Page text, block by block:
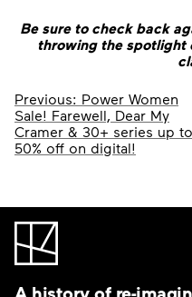
Be sure to check back
throwing the spotlight
Post
navigation
Previous: Power Women
Sale! Farewell, Dear My
Cramer & 30+ series up to
50% off on digital!
A history of re-